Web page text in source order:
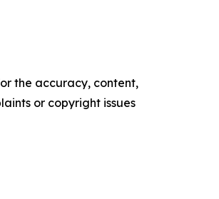
the accuracy, content,
or copyright issues